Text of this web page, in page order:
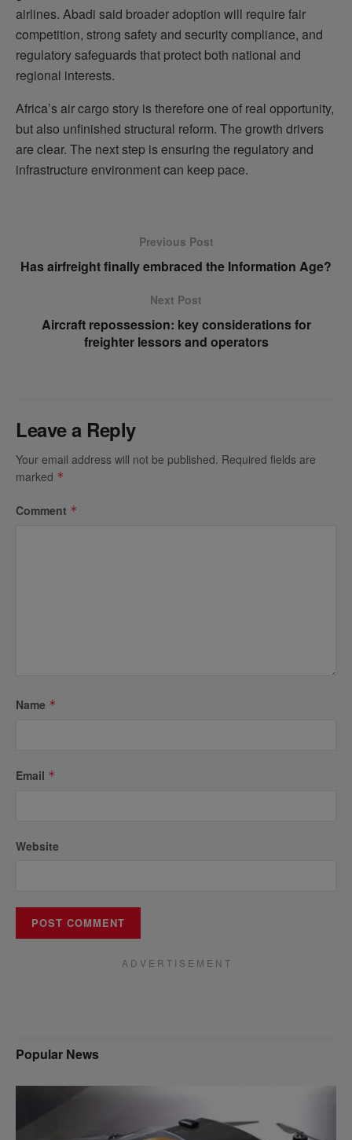
airlines. Abadi said broader adoption will require fair
competition, strong safety and security compliance, and
regulatory safeguards that protect both national and
regional interests.
Africa’s air cargo story is therefore one of real opportunity,
but also unfinished structural reform. The growth drivers
are clear. The next step is ensuring the regulatory and
infrastructure environment can keep pace.
Previous Post
Has airfreight finally embraced the Information Age?
Next Post
Aircraft repossession: key considerations for
freighter lessors and operators
Leave a Reply
Your email address will not be published. Required fields are
marked *
Comment *
Name *
Email *
Website
A D V E R T I S E M E N T
Popular News